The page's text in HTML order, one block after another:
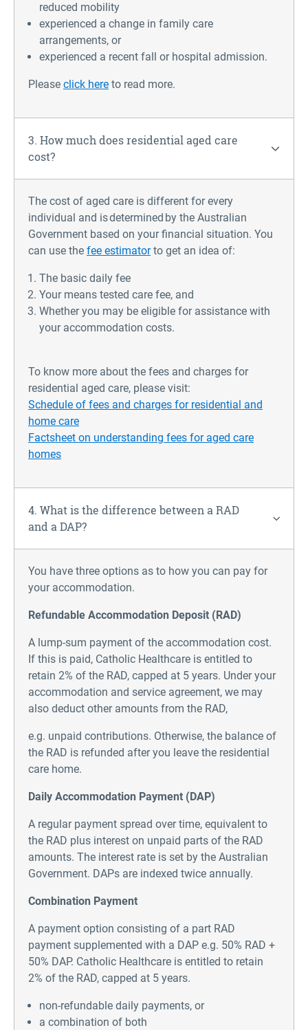
reduced mobility
experienced a change in family care
arrangements, or
experienced a recent fall or hospital admission.
Please click here to read more.
3. How much does residential aged care
cost?
The cost of aged care is different for every
individual and is determined by the Australian
Government based on your financial situation. You
can use the fee estimator to get an idea of:
The basic daily fee
Your means tested care fee, and
Whether you may be eligible for assistance with
your accommodation costs.
To know more about the fees and charges for
residential aged care, please visit:
Schedule of fees and charges for residential and
home care
Factsheet on understanding fees for aged care
homes
4. What is the difference between a RAD
and a DAP?
You have three options as to how you can pay for
your accommodation.
Refundable Accommodation Deposit (RAD)
A lump-sum payment of the accommodation cost.
If this is paid, Catholic Healthcare is entitled to
retain 2% of the RAD, capped at 5 years. Under your
accommodation and service agreement, we may
also deduct other amounts from the RAD,
e.g. unpaid contributions. Otherwise, the balance of
the RAD is refunded after you leave the residential
care home.
Daily Accommodation Payment (DAP)
A regular payment spread over time, equivalent to
the RAD plus interest on unpaid parts of the RAD
amounts. The interest rate is set by the Australian
Government. DAPs are indexed twice annually.
Combination Payment
A payment option consisting of a part RAD
payment supplemented with a DAP e.g. 50% RAD +
50% DAP. Catholic Healthcare is entitled to retain
2% of the RAD, capped at 5 years.
non-refundable daily payments, or
a combination of both